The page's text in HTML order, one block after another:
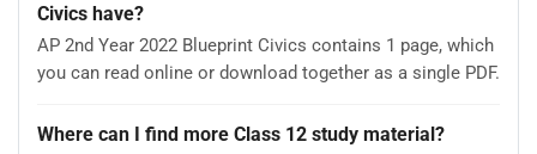
Civics have?
AP 2nd Year 2022 Blueprint Civics contains 1 page, which
you can read online or download together as a single PDF.
Where can I find more Class 12 study material?